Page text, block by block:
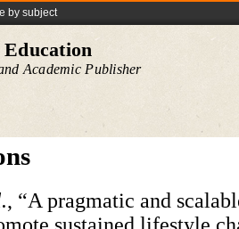
by subject
Education
Academic Publisher
, “A pragmatic and